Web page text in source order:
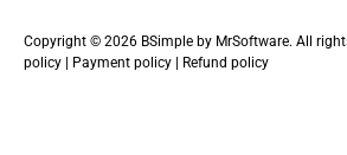
Copyright © 2026 BSimple by MrSoftware. All
policy
Payment policy Refund policy